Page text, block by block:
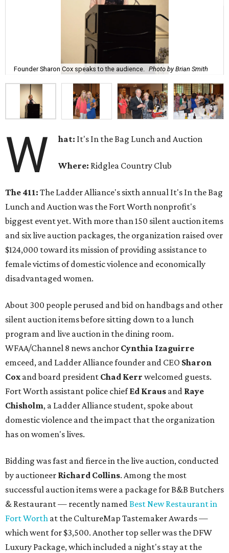
Founder Sharon Cox speaks to the audience. Photo by Brian Smith
W hat: It's In the Bag Lunch and Auction
Where: Ridglea Country Club
The 411: The Ladder Alliance's sixth annual It's In the Bag
Lunch and Auction was the Fort Worth nonprofit's
biggest event yet. With more than 150 silent auction items
and six live auction packages, the organization raised over
$124,000 toward its mission of providing assistance to
female victims of domestic violence and economically
disadvantaged women.
About 300 people perused and bid on handbags and other
silent auction items before sitting down to a lunch
program and live auction in the dining room.
WFAA/Channel 8 news anchor Cynthia Izaguirre
emceed, and Ladder Alliance founder and CEO Sharon
Cox and board president Chad Kerr welcomed guests.
Fort Worth assistant police chiefEd Kraus and Raye
Chisholm, a Ladder Alliance student, spoke about
domestic violence and the impact that the organization
has on women's lives.
Bidding was fast and fierce in the live auction, conducted
by auctioneer Richard Collins. Among the most
successful auction items were a package for B&B Butchers
& Restaurant — recently namedBest New Restaurant in
Fort Worth at the CultureMap Tastemaker Awards —
which went for $3,500. Another top seller was the DFW
Luxury Package, which included a night's stay at the